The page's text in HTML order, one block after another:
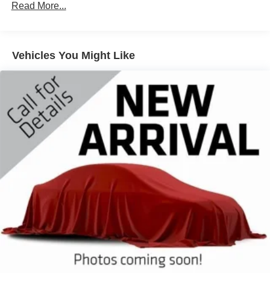
Class IV Towing Equipment -inc: Hitch and Trailer
Gas-Pressurized Shock Absorbers
Sport Tuned Suspension
Electric Power-Assist Speed-Sensing Steering
Dual Stainless Steel Exhaust w/Chrome Tailpipe
Finisher
20.2 Gal. Fuel Tank
Auto Locking Hubs
Strut Front Suspension w/Coil Springs
Multi-Link Rear Suspension w/Coil Springs
4-Wheel Disc Brakes w/4-Wheel ABS, Front And Rear
Vented Discs, Brake Assist, Hill Descent Control, Hill
Hold Control and Electric Parking Brake
Read More...
Vehicles You Might Like